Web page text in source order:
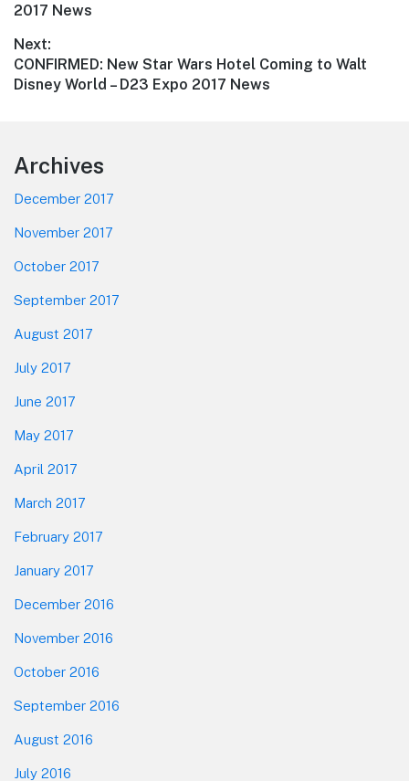
2017 News
Next:
Next
post:
CONFIRMED: New Star Wars Hotel Coming to Walt
Disney World – D23 Expo 2017 News
Footer
Archives
December 2017
November 2017
October 2017
September 2017
August 2017
July 2017
June 2017
May 2017
April 2017
March 2017
February 2017
January 2017
December 2016
November 2016
October 2016
September 2016
August 2016
July 2016